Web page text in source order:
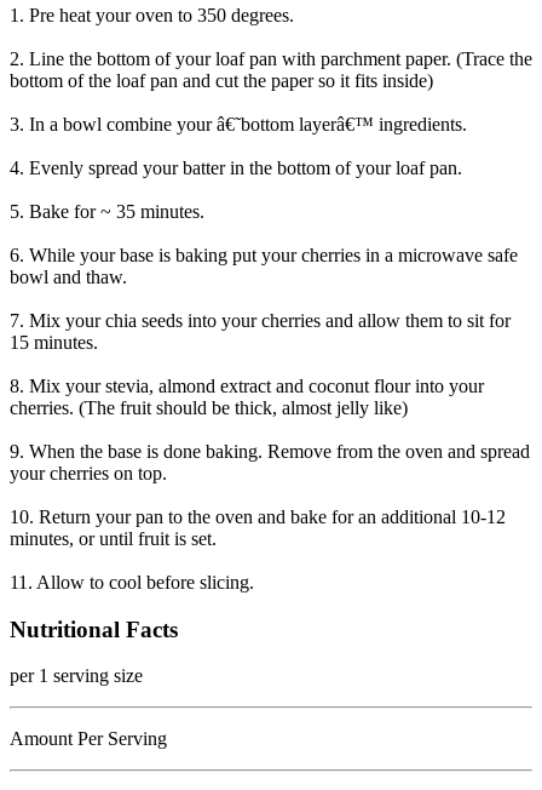
1. Pre heat your oven to 350 degrees.
2. Line the bottom of your loaf pan with parchment paper. (Trace the
bottom of the loaf pan and cut the paper so it fits inside)
3. In a bowl combine your â€˜bottom layerâ€™ ingredients.
4. Evenly spread your batter in the bottom of your loaf pan.
5. Bake for ~ 35 minutes.
6. While your base is baking put your cherries in a microwave safe
bowl and thaw.
7. Mix your chia seeds into your cherries and allow them to sit for
15 minutes.
8. Mix your stevia, almond extract and coconut flour into your
cherries. (The fruit should be thick, almost jelly like)
9. When the base is done baking. Remove from the oven and spread
your cherries on top.
10. Return your pan to the oven and bake for an additional 10-12
minutes, or until fruit is set.
11. Allow to cool before slicing.
Nutritional Facts
per 1 serving size
Amount Per Serving